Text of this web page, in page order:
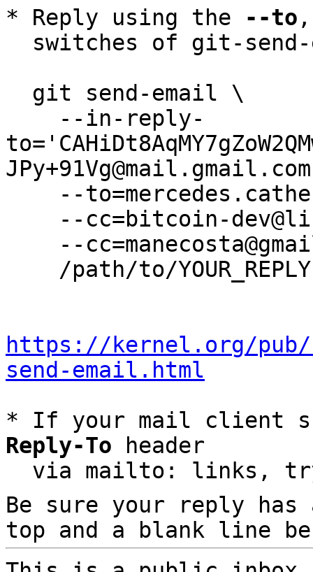
* Reply using the
--to
https://kernel.org/
send-email.html
* If your mail client
Reply-To header
via mailto: links,
Be sure your reply
top and a blank line